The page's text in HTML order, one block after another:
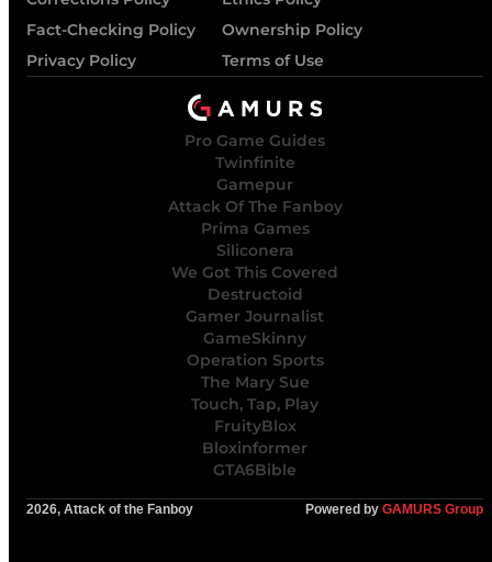
Fact-Checking Policy
Ownership Policy
Privacy Policy
Terms of Use
Pro Game Guides
Twinfinite
Gamepur
Attack Of The Fanboy
Prima Games
Siliconera
We Got This Covered
Destructoid
Gamer Journalist
GameSkinny
Operation Sports
The Mary Sue
Touch, Tap, Play
FruityBlox
Bloxinformer
GTA6Bible
2026, Attack of the Fanboy Powered by GAMURS Group